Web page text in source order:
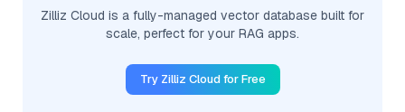
Zilliz Cloud is a fully-managed vector database built for
scale, perfect for your RAG apps.
Try Zilliz Cloud for Free